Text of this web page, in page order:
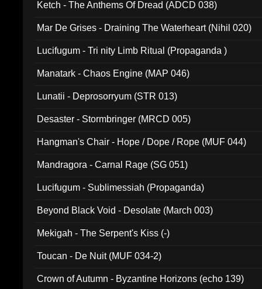
Ketch - The Anthems Of Dread (ADCD 038)
Mar De Grises - Draining The Waterheart (Nihil 020)
Lucifugum - Tri nity Limb Ritual (Propaganda )
Manatark - Chaos Engine (MAP 046)
Lunatii - Deprosorryum (STR 013)
Desaster - Stormbringer (MRCD 005)
Hangman's Chair - Hope / Dope / Rope (MUF 044)
Mandragora - Carnal Rage (SG 051)
Lucifugum - Sublimessiah (Propaganda)
Beyond Black Void - Desolate (March 003)
Mekigah - The Serpent's Kiss (-)
Toucan - De Nuit (MUF 034-2)
Crown of Autumn - Byzantine Horizons (echo 139)